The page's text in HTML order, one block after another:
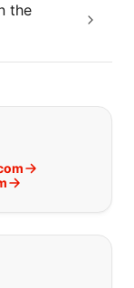
the
are